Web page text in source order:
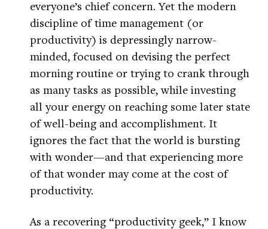
everyone’s chief concern. Yet the modern
discipline of time management (or
productivity) is depressingly narrow-
minded, focused on devising the perfect
morning routine or trying to crank through
as many tasks as possible, while investing
all your energy on reaching some later state
of well-being and accomplishment. It
ignores the fact that the world is bursting
with wonder—and that experiencing more
of that wonder may come at the cost of
productivity.
As a recovering “productivity geek,” I know